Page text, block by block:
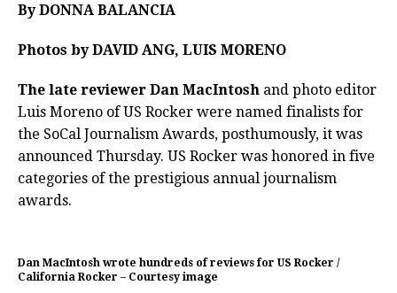
By DONNA BALANCIA
Photos by DAVID ANG, LUIS MORENO
The late reviewer Dan MacIntosh and photo editor
Luis Moreno of US Rocker were named finalists for
the SoCal Journalism Awards, posthumously, it was
announced Thursday. US Rocker was honored in five
categories of the prestigious annual journalism
awards.
Dan MacIntosh wrote hundreds of reviews for US Rocker /
California Rocker – Courtesy image